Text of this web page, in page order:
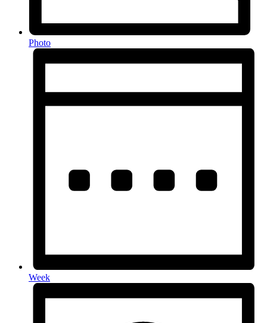
Photo
Week